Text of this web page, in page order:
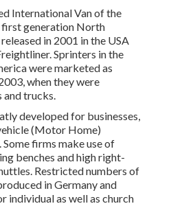
International Van of the
first generation North
in 2001 in the USA
Sprinters in the
were marketed as
when they were
and trucks.
developed for businesses,
(Motor Home)
firms make use of
benches and high right-
Restricted numbers of
in Germany and
individual as well as church